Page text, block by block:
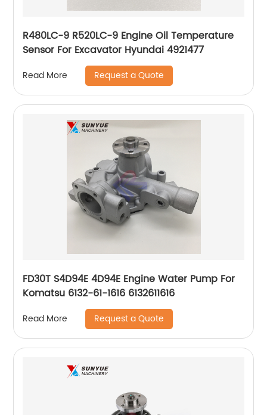
R480LC-9 R520LC-9 Engine Oil Temperature
Sensor For Excavator Hyundai 4921477
Read More Request a Quote
FD30T S4D94E 4D94E Engine Water Pump For
Komatsu 6132-61-1616 6132611616
Read More Request a Quote